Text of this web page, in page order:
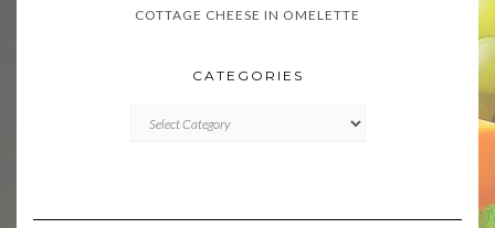
COTTAGE CHEESE IN OMELETTE
CATEGORIES